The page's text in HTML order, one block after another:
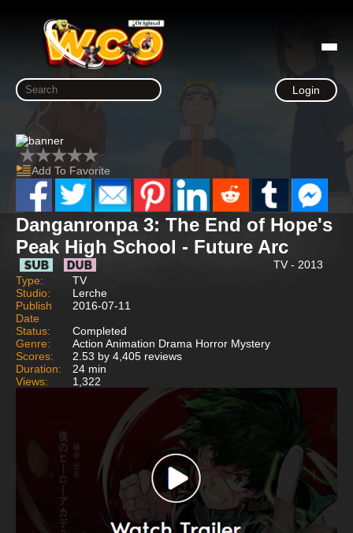
Login
Add To Favorite
Danganronpa 3: The End of Hope's
Peak High School - Future Arc
TV - 2013
Type:
TV
Studio:
Lerche
Publish
Date
2016-07-11
Status:
Completed
Genre:
Action Animation Drama Horror Mystery
Scores:
2.53 by 4,405 reviews
Duration:
24 min
Views:
1,322